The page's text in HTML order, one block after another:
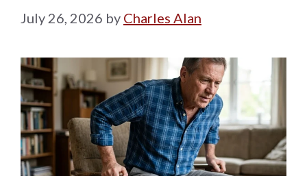
July 26, 2026 by Charles Alan